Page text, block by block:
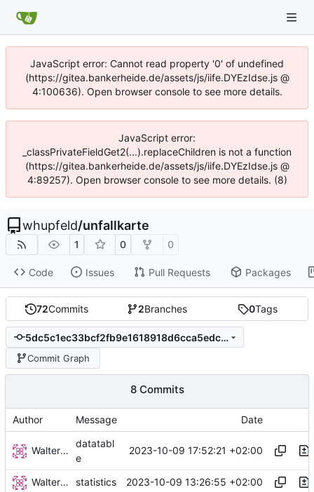
JavaScript error: Cannot read property '0' of undefined
(https://gitea.bankerheide.de/assets/js/iife.DYEzIdse.js @
4:100636). Open browser console to see more details.
JavaScript error:
_classPrivateFieldGet2(...).replaceChildren is not a function
(https://gitea.bankerheide.de/assets/js/iife.DYEzIdse.js @
4:89257). Open browser console to see more details. (8)
whupfeld/unfallkarte
1 0 0
Code Issues Pull Requests Packages
72Commits 2Branches 0Tags
5dc5c1ec33bcf2fb9e1618918d6cca5edc56e8a8
Commit Graph
8 Commits
Author Message Date
Walter Hupfeld
datatabl
e
2023-10-09 17:52:21 +02:00
Walter Hupfeld statistics 2023-10-09 13:26:55 +02:00